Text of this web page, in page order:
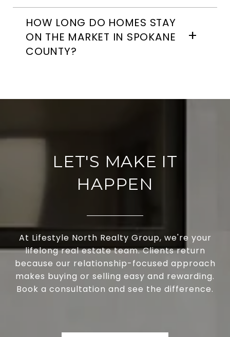
HOW LONG DO HOMES STAY
ON THE MARKET IN SPOKANE
COUNTY?
LET'S MAKE IT
HAPPEN
At Lifestyle North Realty Group, we're your
lifelong real estate team. Clients return
because our relationship-focused approach
makes buying or selling easy and rewarding.
Book a consultation and see the difference.